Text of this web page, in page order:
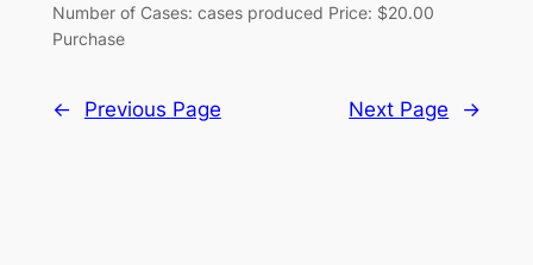
Number of Cases: cases produced Price: $20.00
Purchase
← Previous Page Next Page →